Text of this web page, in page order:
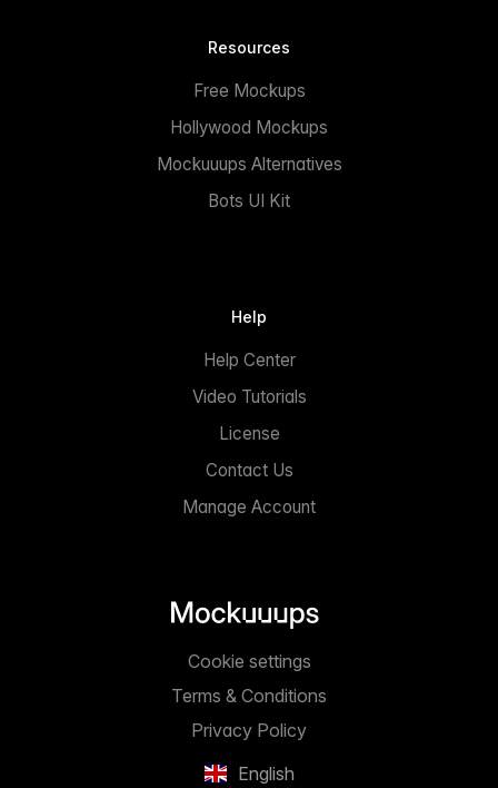
Resources
Free Mockups
Hollywood Mockups
Mockuuups Alternatives
Bots UI Kit
Help
Help Center
Video Tutorials
License
Contact Us
Manage Account
English
Privacy Policy
Terms & Conditions
Cookie settings